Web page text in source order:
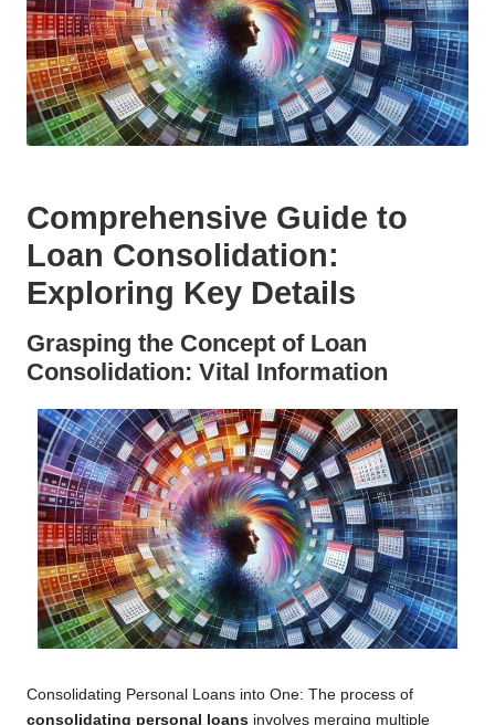
Comprehensive Guide to
Loan Consolidation:
Exploring Key Details
Grasping the Concept of Loan
Consolidation: Vital Information
Consolidating Personal Loans into One: The process of
consolidating personal loans involves merging multiple